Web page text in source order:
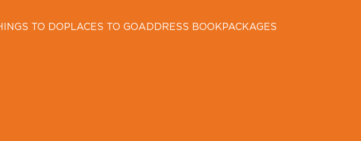
TO DOPLACES TO GOADDRESS BOOKPACKAGES